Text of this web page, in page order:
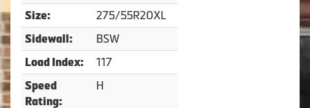
Size: 275/55R20XL
Sidewall: BSW
Load Index: 117
Speed
Rating:
H